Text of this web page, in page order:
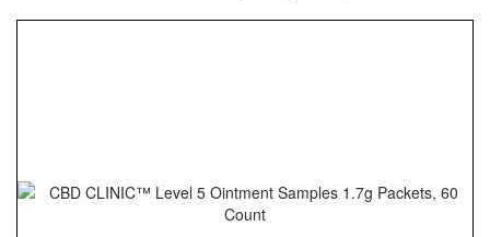
gallery